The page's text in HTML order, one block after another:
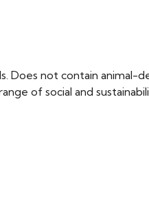
Does not contain animal-
of social and